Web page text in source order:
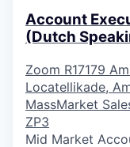
Account
(Dutch
Zoom R17179
Locatellikade,
MassMarket
ZP3
Mid Market